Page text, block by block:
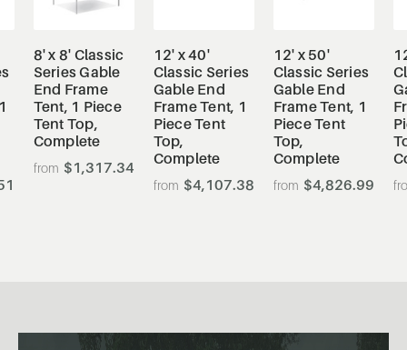
8' x 8' Classic
Series Gable
End Frame
Tent, 1 Piece
Tent Top,
Complete
$1,317.34
12' x 40'
Classic Series
Gable End
Frame Tent, 1
Piece Tent
Top,
Complete
$4,107.38
12' x 50'
Classic Series
Gable End
Frame Tent, 1
Piece Tent
Top,
Complete
$4,826.99